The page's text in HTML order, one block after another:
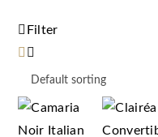
Filter